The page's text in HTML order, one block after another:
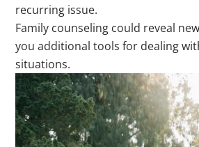
recurring issue.
Family counseling could reveal
you additional tools for dealing
situations.